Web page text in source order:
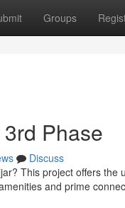
Groups
Phase
Discuss
This project offers
and prime